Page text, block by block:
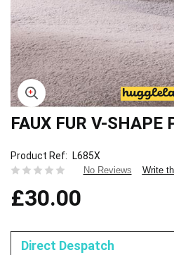
Skip
beginning
of
the
images
FAUX FUR V-SHAPE
Product Ref L685X
No Reviews Write
£30.00
Direct Despatch